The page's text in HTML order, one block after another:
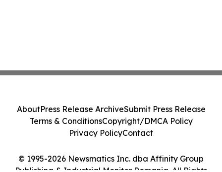
© 1995-2026 Newsmatics Inc. dba Affinity Group
AboutPress Release ArchiveSubmit Press Release
Terms & ConditionsCopyright/DMCA Policy
Privacy PolicyContact